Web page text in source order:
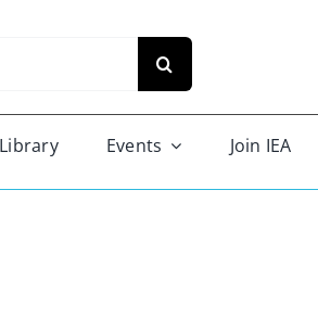
Events Join IEA